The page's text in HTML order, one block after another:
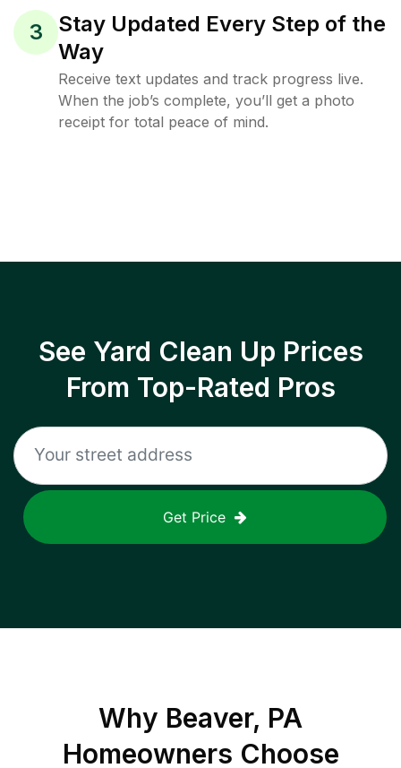
3
Stay Updated Every Step of the
Way
Receive text updates and track progress live.
When the job’s complete, you’ll get a photo
receipt for total peace of mind.
See Yard Clean Up Prices
From Top-Rated Pros
Get Price
Why Beaver, PA
Homeowners Choose